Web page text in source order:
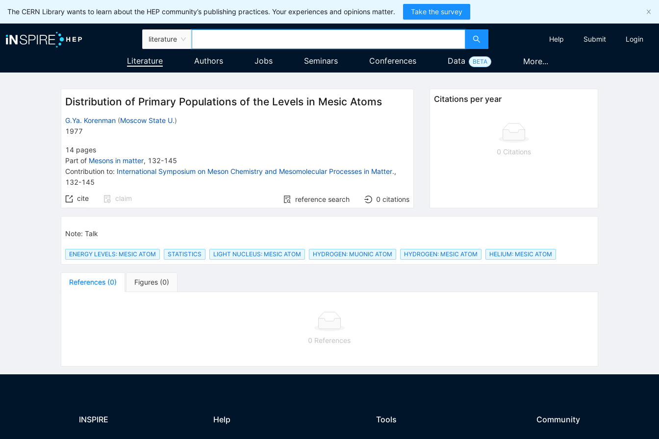
The CERN Library wants to learn about the HEP community’s publishing practices. Your experiences and opinions matter. Take the survey
literature Help Submit Login
Literature Authors Jobs Seminars Conferences Data BETA More...
Distribution of Primary Populations of the Levels in Mesic Atoms
G.Ya. Korenman (Moscow State U.)
1977
14 pages
Part of Mesons in matter, 132-145
Contribution to: International Symposium on Meson Chemistry and Mesomolecular Processes in Matter.,
132-145
cite
claim reference search 0 citations
Citations per year
0 Citations
Note: Talk
ENERGY LEVELS: MESIC ATOM STATISTICS LIGHT NUCLEUS: MESIC ATOM HYDROGEN: MUONIC ATOM HYDROGEN: MESIC ATOM HELIUM: MESIC ATOM
References (0) Figures (0)
0 References
INSPIRE Help Tools Community